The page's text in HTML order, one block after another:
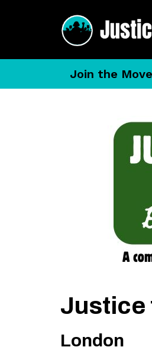
Join the
Justice
London